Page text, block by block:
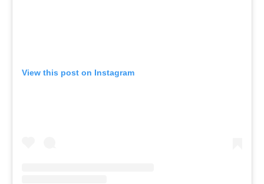
View this post on Instagram